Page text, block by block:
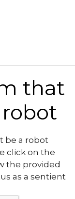
that
be a robot
click on the
the provided
as a sentient